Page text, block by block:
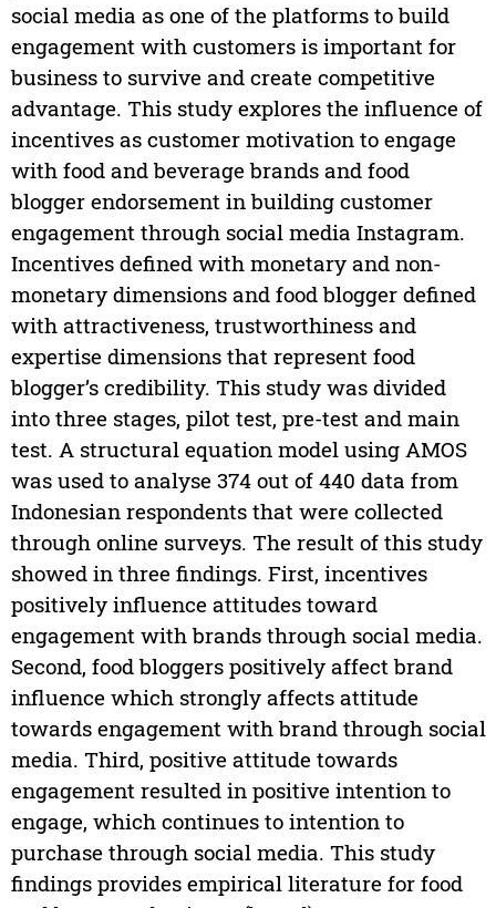
social media as one of the platforms to build
engagement with customers is important for
business to survive and create competitive
advantage. This study explores the influence of
incentives as customer motivation to engage
with food and beverage brands and food
blogger endorsement in building customer
engagement through social media Instagram.
Incentives defined with monetary and non-
monetary dimensions and food blogger defined
with attractiveness, trustworthiness and
expertise dimensions that represent food
blogger’s credibility. This study was divided
into three stages, pilot test, pre-test and main
test. A structural equation model using AMOS
was used to analyse 374 out of 440 data from
Indonesian respondents that were collected
through online surveys. The result of this study
showed in three findings. First, incentives
positively influence attitudes toward
engagement with brands through social media.
Second, food bloggers positively affect brand
influence which strongly affects attitude
towards engagement with brand through social
media. Third, positive attitude towards
engagement resulted in positive intention to
engage, which continues to intention to
purchase through social media. This study
findings provides empirical literature for food